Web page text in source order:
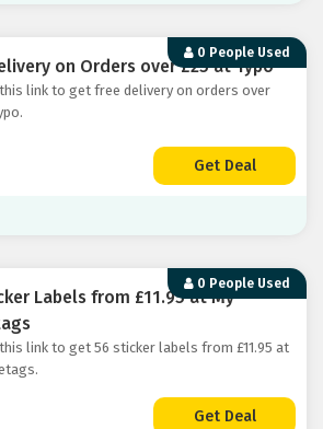
0 People Used
on Orders over £25 at Typo
link to get free delivery on orders over
Get Deal
0 People Used
Labels from £11.95 at My
link to get 56 sticker labels from £11.95 at
Get Deal